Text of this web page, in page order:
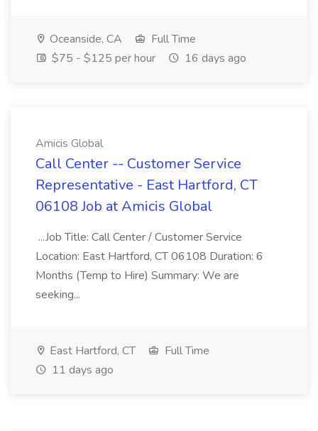
Oceanside, CA
Full Time
$75 - $125 per hour
16 days ago
Amicis Global
Call Center -- Customer Service
Representative - East Hartford, CT
06108 Job at Amicis Global
...Job Title: Call Center / Customer Service
Location: East Hartford, CT 06108 Duration: 6
Months (Temp to Hire) Summary: We are
seeking...
East Hartford, CT
Full Time
11 days ago